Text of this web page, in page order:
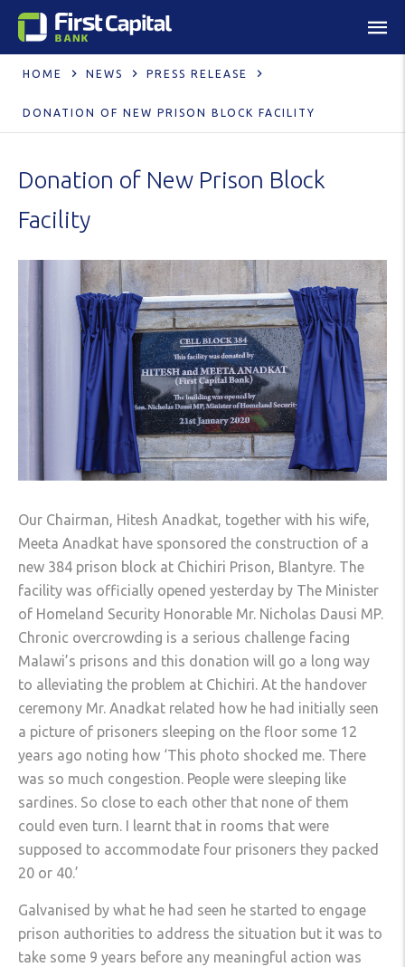
HOME NEWS PRESS RELEASE
DONATION OF NEW PRISON BLOCK FACILITY
Donation of New Prison Block
Facility
Our Chairman, Hitesh Anadkat, together with his wife,
Meeta Anadkat have sponsored the construction of a
new 384 prison block at Chichiri Prison, Blantyre. The
facility was officially opened yesterday by The Minister
of Homeland Security Honorable Mr. Nicholas Dausi MP.
Chronic overcrowding is a serious challenge facing
Malawi’s prisons and this donation will go a long way
to alleviating the problem at Chichiri. At the handover
ceremony Mr. Anadkat related how he had initially seen
a picture of prisoners sleeping on the floor some 12
years ago noting how ‘This photo shocked me. There
was so much congestion. People were sleeping like
sardines. So close to each other that none of them
could even turn. I learnt that in rooms that were
supposed to accommodate four prisoners they packed
20 or 40.’
Galvanised by what he had seen he started to engage
prison authorities to address the situation but it was to
take some 9 years before any meaningful action was